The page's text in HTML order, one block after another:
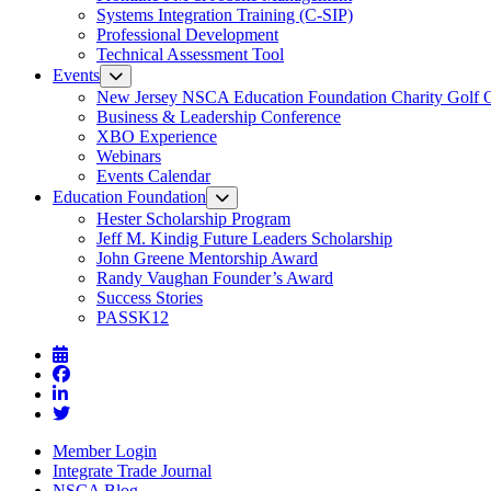
Systems Integration Training (C-SIP)
Professional Development
Technical Assessment Tool
Events
New Jersey NSCA Education Foundation Charity Golf
Business & Leadership Conference
XBO Experience
Webinars
Events Calendar
Education Foundation
Hester Scholarship Program
Jeff M. Kindig Future Leaders Scholarship
John Greene Mentorship Award
Randy Vaughan Founder’s Award
Success Stories
PASSK12
Member Login
Integrate Trade Journal